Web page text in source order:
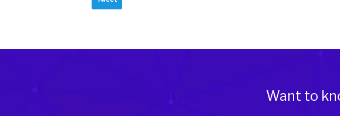
Want to